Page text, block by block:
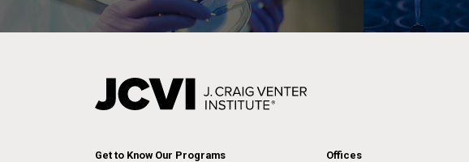
Get to Know Our Programs Offices